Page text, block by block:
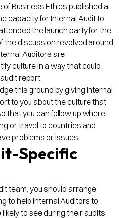
Business Ethics published a
capacity for Internal Audit to
the launch party for the
the discussion revolved around
Auditors are
culture in a way that could
report.
this ground by giving Internal
to you about the culture that
that you can follow up where
or travel to countries and
problems or issues.
Specific
team, you should arrange
to help Internal Auditors to
to see during their audits.